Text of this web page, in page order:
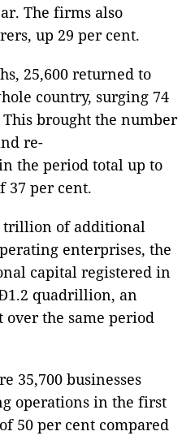
The firms also
up 29 per cent.
25,600 returned to
country, surging 74
brought the number
re-
the period total up to
37 per cent.
trillion of additional
enterprises, the
capital registered in
quadrillion, an
over the same period
35,700 businesses
operations in the first
50 per cent compared